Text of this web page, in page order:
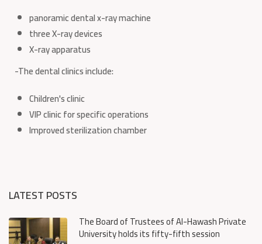
panoramic dental x-ray machine
three X-ray devices
X-ray apparatus
-The dental clinics include:
Children's clinic
VIP clinic for specific operations
Improved sterilization chamber
LATEST POSTS
The Board of Trustees of Al-Hawash Private
University holds its fifty-fifth session